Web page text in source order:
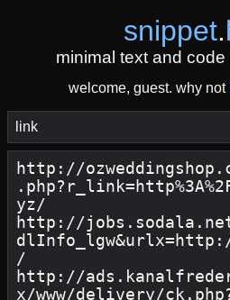
snippet.
minimal text and
welcome, guest. why not